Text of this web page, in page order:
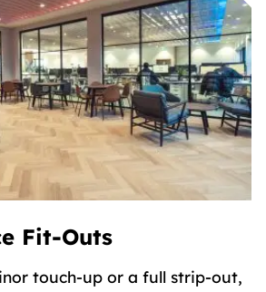
Fit-Outs
touch-up or a full strip-out,